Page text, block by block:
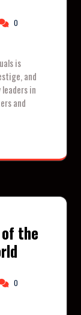
0
is
and
in
and
the
0